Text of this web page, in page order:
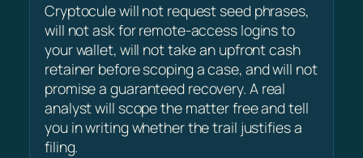
Cryptocule will not request seed phrases,
will not ask for remote-access logins to
your wallet, will not take an upfront cash
retainer before scoping a case, and will not
promise a guaranteed recovery. A real
analyst will scope the matter free and tell
you in writing whether the trail justifies a
filing.